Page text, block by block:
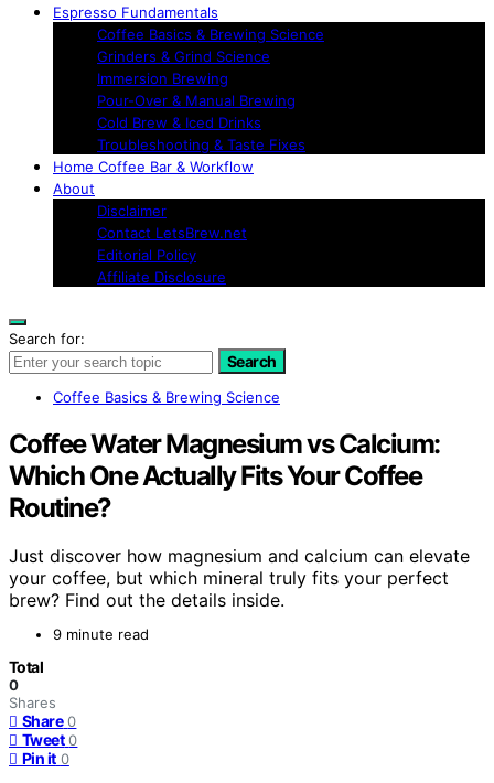
Espresso Fundamentals
Coffee Basics & Brewing Science
Grinders & Grind Science
Immersion Brewing
Pour-Over & Manual Brewing
Cold Brew & Iced Drinks
Troubleshooting & Taste Fixes
Home Coffee Bar & Workflow
About
Disclaimer
Contact LetsBrew.net
Editorial Policy
Affiliate Disclosure
Search for:
Search
Coffee Basics & Brewing Science
Coffee Water Magnesium vs Calcium:
Which One Actually Fits Your Coffee
Routine?
Just discover how magnesium and calcium can elevate
your coffee, but which mineral truly fits your perfect
brew? Find out the details inside.
9 minute read
Total
0
Shares
Share 0
Tweet 0
Pin it 0